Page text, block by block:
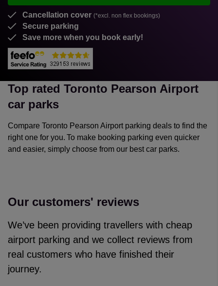
Cancellation cover (*excl. non flex bookings)
Secure parking
Save more when you book early!
Top rated Toronto Pearson Airport
car parks
Compare Toronto Pearson Airport parking deals to find the
right one for you. To make booking parking even quicker
and easier, simply choose from our best car parks.
Our customers' reviews
We’ve been providing travellers with cheap
airport parking and we collect reviews from
real customers who have finished their
journey.